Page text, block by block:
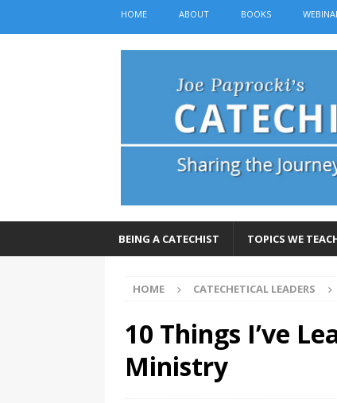
HOME ABOUT BOOKS
BEING A CATECHIST TOPICS WE
HOME CATECHETICAL LEADERS
10 Things I’ve
Ministry